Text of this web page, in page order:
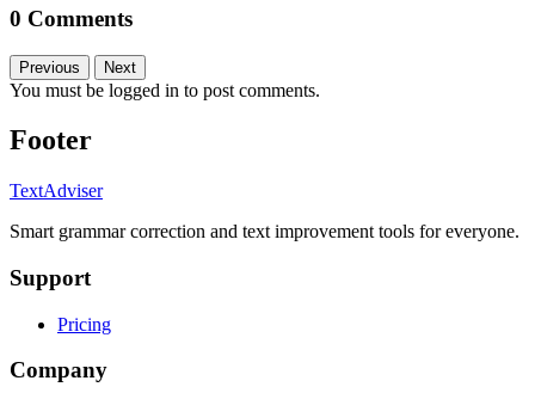
0 Comments
Previous Next
You must be logged in to post comments.
Footer
TextAdviser
Smart grammar correction and text improvement tools for everyone.
Support
Pricing
Company